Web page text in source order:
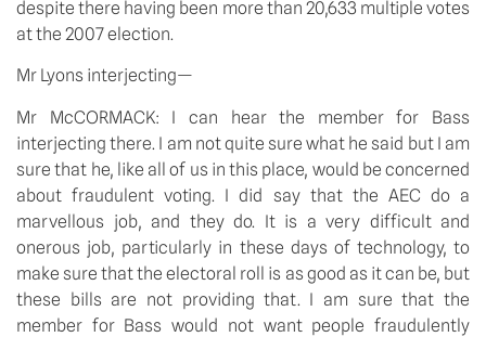
despite there having been more than 20,633 multiple votes
at the 2007 election.
Mr Lyons interjecting—
Mr McCORMACK: I can hear the member for Bass
interjecting there. I am not quite sure what he said but I am
sure that he, like all of us in this place, would be concerned
about fraudulent voting. I did say that the AEC do a
marvellous job, and they do. It is a very difficult and
onerous job, particularly in these days of technology, to
make sure that the electoral roll is as good as it can be, but
these bills are not providing that. I am sure that the
member for Bass would not want people fraudulently